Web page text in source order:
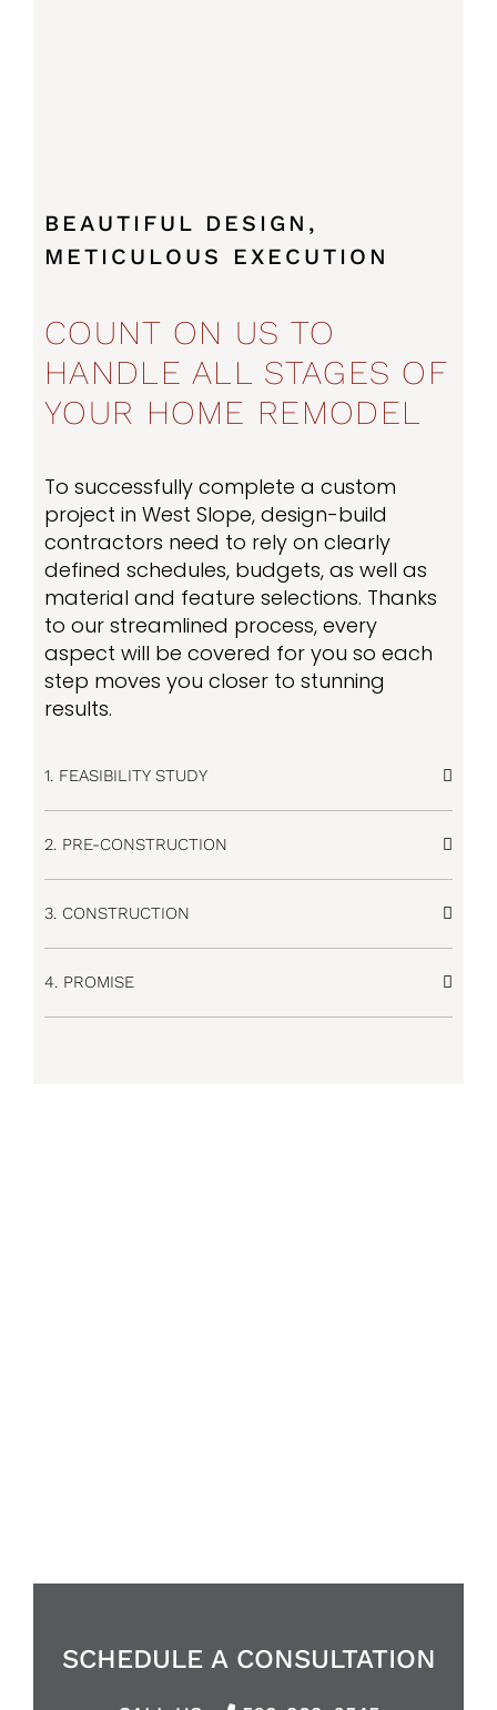
BEAUTIFUL DESIGN,
METICULOUS EXECUTION
COUNT ON US TO
HANDLE ALL STAGES OF
YOUR HOME REMODEL
To successfully complete a custom
project in West Slope, design-build
contractors need to rely on clearly
defined schedules, budgets, as well as
material and feature selections. Thanks
to our streamlined process, every
aspect will be covered for you so each
step moves you closer to stunning
results.
1. FEASIBILITY STUDY
2. PRE-CONSTRUCTION
3. CONSTRUCTION
4. PROMISE
SCHEDULE A CONSULTATION